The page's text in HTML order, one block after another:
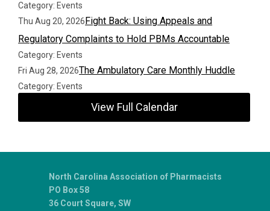
Category: Events
Thu Aug 20, 2026Fight Back: Using Appeals and
Regulatory Complaints to Hold PBMs Accountable
Category: Events
Fri Aug 28, 2026The Ambulatory Care Monthly Huddle
Category: Events
View Full Calendar
North Carolina Association of Pharmacists
PO Box 58
36 Court Square, SW